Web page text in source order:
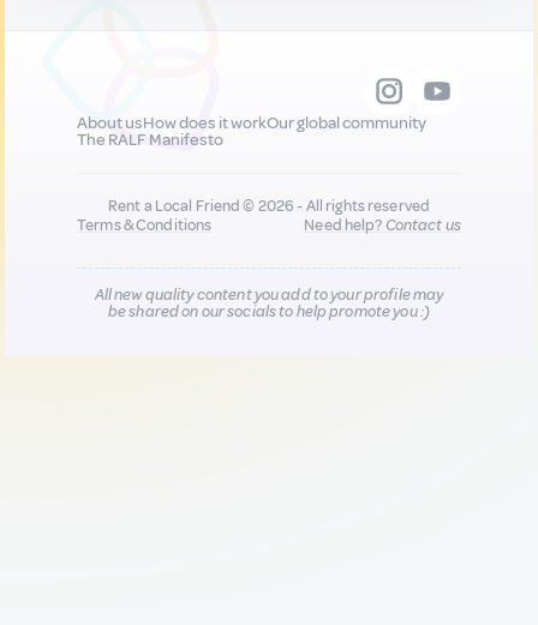
About usHow does it workOur global community
The RALF Manifesto
Rent a Local Friend © 2026 - All rights reserved
Terms & Conditions
Need help?Contact us
All new quality content you add to your profile may
be shared on our socials to help promote you :)